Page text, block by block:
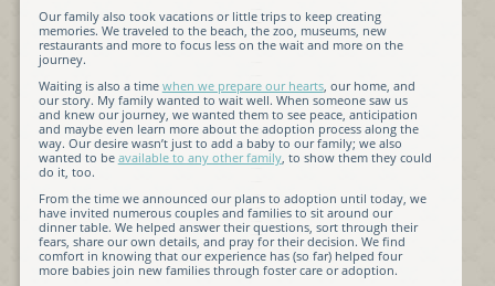
Our family also took vacations or little trips to keep creating
memories. We traveled to the beach, the zoo, museums, new
restaurants and more to focus less on the wait and more on the
journey.
Waiting is also a time when we prepare our hearts, our home, and
our story. My family wanted to wait well. When someone saw us
and knew our journey, we wanted them to see peace, anticipation
and maybe even learn more about the adoption process along the
way. Our desire wasn’t just to add a baby to our family; we also
wanted to be available to any other family, to show them they could
do it, too.
From the time we announced our plans to adoption until today, we
have invited numerous couples and families to sit around our
dinner table. We helped answer their questions, sort through their
fears, share our own details, and pray for their decision. We find
comfort in knowing that our experience has (so far) helped four
more babies join new families through foster care or adoption.